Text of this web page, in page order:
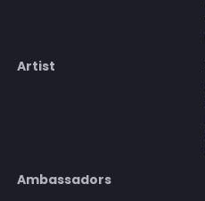
Artist
Ambassadors